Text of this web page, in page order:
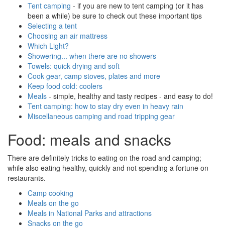
Tent camping - if you are new to tent camping (or it has
been a while) be sure to check out these important tips
Selecting a tent
Choosing an air mattress
Which Light?
Showering... when there are no showers
Towels: quick drying and soft
Cook gear, camp stoves, plates and more
Keep food cold: coolers
Meals - simple, healthy and tasty recipes - and easy to do!
Tent camping: how to stay dry even in heavy rain
Miscellaneous camping and road tripping gear
Food: meals and snacks
There are definitely tricks to eating on the road and camping;
while also eating healthy, quickly and not spending a fortune on
restaurants.
Camp cooking
Meals on the go
Meals in National Parks and attractions
Snacks on the go